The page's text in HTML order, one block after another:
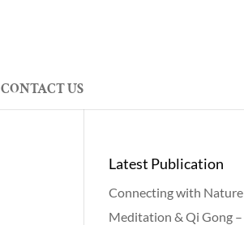
CONTACT US
Latest Publication
Connecting with Nature
Meditation & Qi Gong –